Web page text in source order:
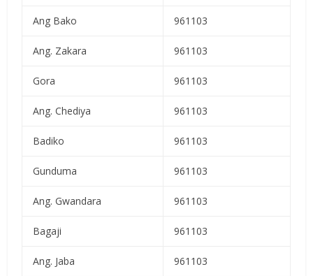
Ang Bako 961103
Ang. Zakara 961103
Gora 961103
Ang. Chediya 961103
Badiko 961103
Gunduma 961103
Ang. Gwandara 961103
Bagaji 961103
Ang. Jaba 961103